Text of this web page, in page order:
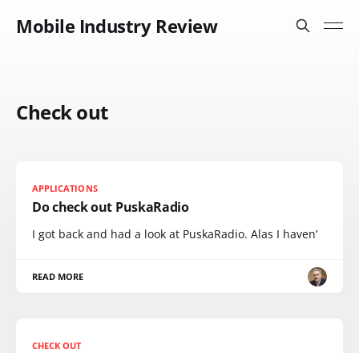
Mobile Industry Review
Check out
APPLICATIONS
Do check out PuskaRadio
I got back and had a look at PuskaRadio. Alas I haven’
READ MORE
CHECK OUT